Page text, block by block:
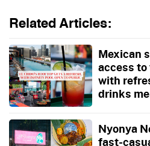
Related Articles:
Mexican
access
with
drinks
Nyonya
fast-